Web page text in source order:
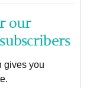
our
gives you